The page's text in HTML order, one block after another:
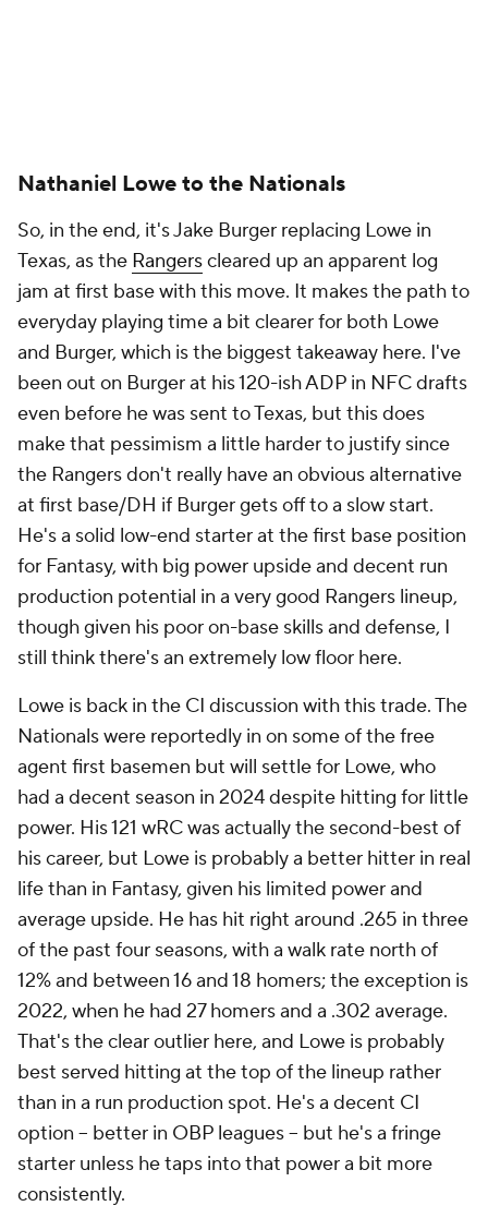
Nathaniel Lowe to the Nationals
So, in the end, it's Jake Burger replacing Lowe in
Texas, as the Rangerscleared up an apparent log
jam at first base with this move. It makes the path to
everyday playing time a bit clearer for both Lowe
and Burger, which is the biggest takeaway here. I've
been out on Burger at his 120-ish ADP in NFC drafts
even before he was sent to Texas, but this does
make that pessimism a little harder to justify since
the Rangers don't really have an obvious alternative
at first base/DH if Burger gets off to a slow start.
He's a solid low-end starter at the first base position
for Fantasy, with big power upside and decent run
production potential in a very good Rangers lineup,
though given his poor on-base skills and defense, I
still think there's an extremely low floor here.
Lowe is back in the CI discussion with this trade. The
Nationals were reportedly in on some of the free
agent first basemen but will settle for Lowe, who
had a decent season in 2024 despite hitting for little
power. His 121 wRC was actually the second-best of
his career, but Lowe is probably a better hitter in real
life than in Fantasy, given his limited power and
average upside. He has hit right around .265 in three
of the past four seasons, with a walk rate north of
12% and between 16 and 18 homers; the exception is
2022, when he had 27 homers and a .302 average.
That's the clear outlier here, and Lowe is probably
best served hitting at the top of the lineup rather
than in a run production spot. He's a decent CI
option – better in OBP leagues – but he's a fringe
starter unless he taps into that power a bit more
consistently.